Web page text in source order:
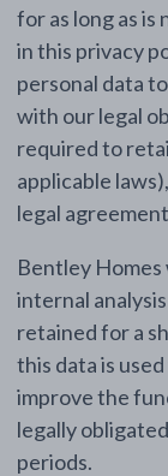
for as long as
in this privacy
personal data
with our legal
required to
applicable
legal
Bentley Homes
internal
retained for a
this data is
improve the
legally
periods.